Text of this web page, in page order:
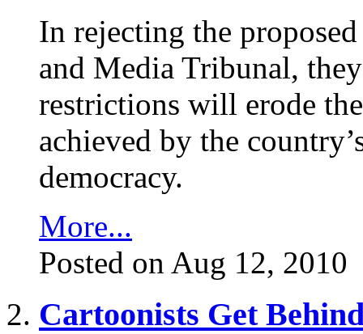
In rejecting the
and Media Tribunal,
restrictions will erode
achieved by the
democracy.
More...
Posted on Aug 12, 2010
Cartoonists Get